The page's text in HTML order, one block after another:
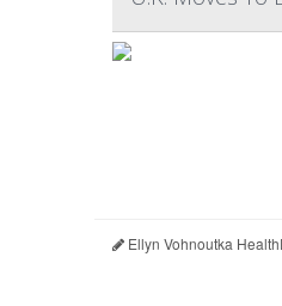
Ellyn Vohnoutka